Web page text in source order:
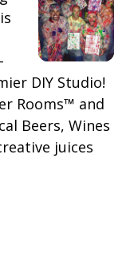
DIY Studio!
Rooms™ and
Beers, Wines
juices